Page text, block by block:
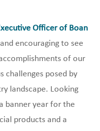
Officer of Boan
encouraging to see
of our
challenges posed by
landscape. Looking
banner year for the
products and a